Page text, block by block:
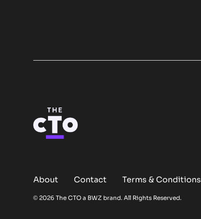
About Contact Terms & Conditions
© 2026 The CTO a BWZ Opens new window
brand. All Rights Reserved.